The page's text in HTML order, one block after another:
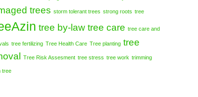
trees storm tolerant trees strong roots tree
tree by-law tree care tree care and
tree fertilizing Tree Health Care Tree planting tree
Tree Risk Assesment tree stress tree work trimming
tree